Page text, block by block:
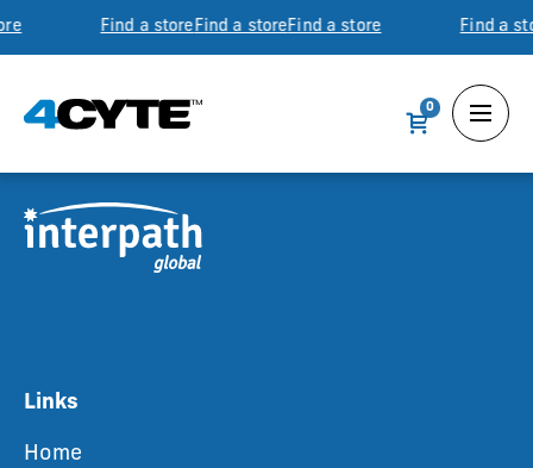
Find a storeFind a storeFind a store Find a
0
Links
Home